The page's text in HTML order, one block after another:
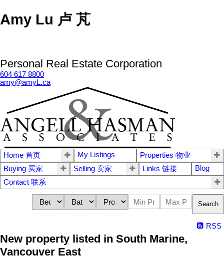
Amy Lu 卢 芃
Personal Real Estate Corporation
604 617 8800
amy@amyL.ca
Home 首页 My Listings
Properties 物业
Buying 买家
Selling 卖家 Links 链接
Blog
Contact 联系
Search
RSS
New property listed in South Marine,
Vancouver East